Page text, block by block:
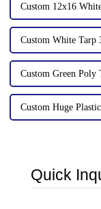
Custom 12x16
Custom White Tarp
Custom Green Poly
Custom Huge
Quick